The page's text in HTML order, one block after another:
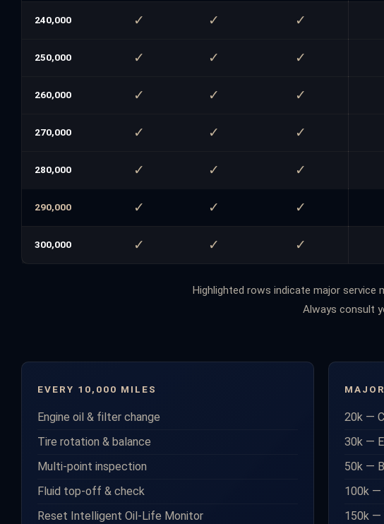
240,000 ✓ ✓ ✓
250,000 ✓ ✓ ✓
260,000 ✓ ✓ ✓
270,000 ✓ ✓ ✓
280,000 ✓ ✓ ✓
290,000 ✓ ✓ ✓
300,000 ✓ ✓ ✓
Highlighted rows indicate major service
Always consult
EVERY 10,000 MILES
Engine oil & filter change
Tire rotation & balance
Multi-point inspection
Fluid top-off & check
Reset Intelligent Oil-Life Monitor
20k —
30k —
50k —
100k —
150k —